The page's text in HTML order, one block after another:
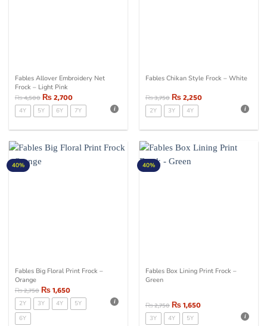
Fables Allover Embroidery Net
Frock – Light Pink
₨4,500₨2,700
4Y 5Y 6Y 7Y
Fables Chikan Style Frock – White
₨3,750₨2,250
2Y 3Y 4Y
40%
Fables Big Floral Print Frock –
Orange
₨2,750₨1,650
2Y 3Y 4Y
5Y
6Y
40%
Fables Box Lining Print Frock –
Green
₨2,750₨1,650
3Y 4Y 5Y